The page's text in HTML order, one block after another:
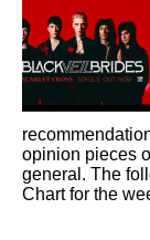
opinion pieces
general. The
Chart for the